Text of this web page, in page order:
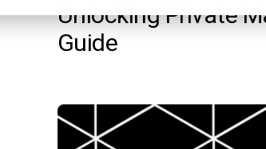
Unlocking Private
Guide